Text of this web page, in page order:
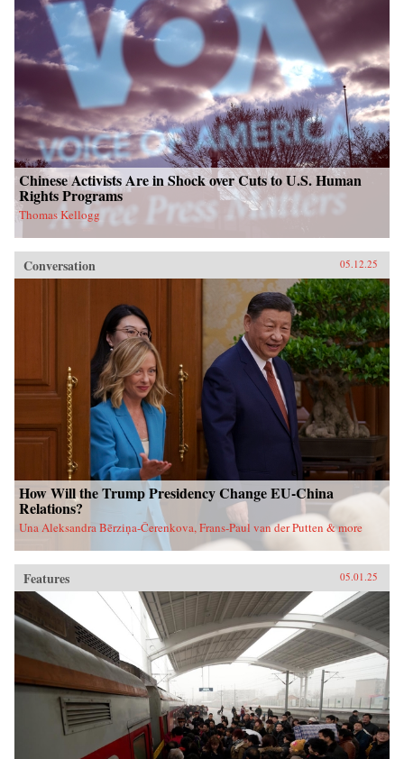
Chinese Activists Are in Shock over Cuts to U.S. Human
Rights Programs
Thomas Kellogg
Conversation 05.12.25
How Will the Trump Presidency Change EU-China
Relations?
Una Aleksandra Bērziņa-Čerenkova, Frans-Paul van der Putten & more
Features 05.01.25